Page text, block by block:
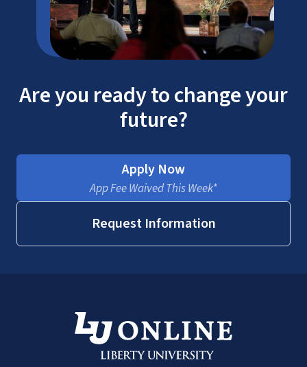
Are you ready to change your
future?
Apply Now
App Fee Waived This Week*
Request Information